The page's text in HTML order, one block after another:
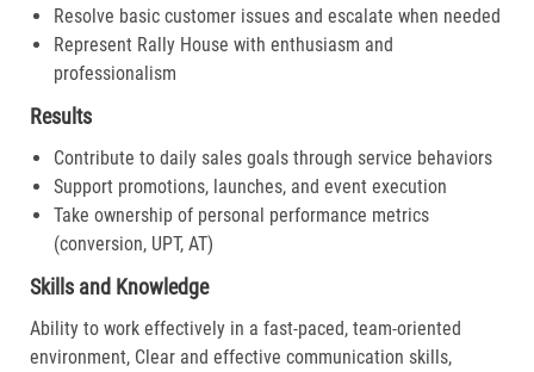
Resolve basic customer issues and escalate when needed
Represent Rally House with enthusiasm and
professionalism
Results
Contribute to daily sales goals through service behaviors
Support promotions, launches, and event execution
Take ownership of personal performance metrics
(conversion, UPT, AT)
Skills and Knowledge
Ability to work effectively in a fast-paced, team-oriented
environment, Clear and effective communication skills,